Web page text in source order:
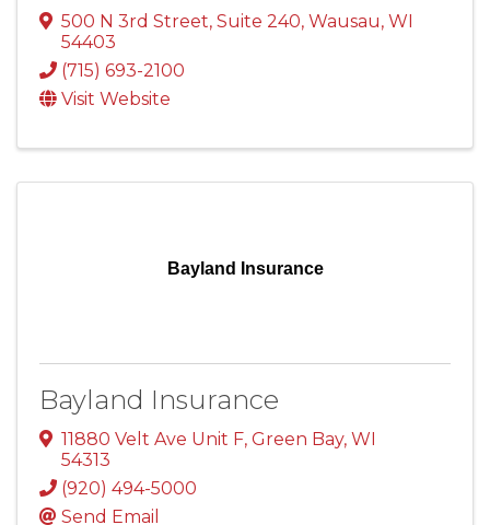
500 N 3rd Street, Suite 240, Wausau, WI
54403
(715) 693-2100
Visit Website
Bayland Insurance
Bayland Insurance
11880 Velt Ave Unit F, Green Bay, WI
54313
(920) 494-5000
Send Email